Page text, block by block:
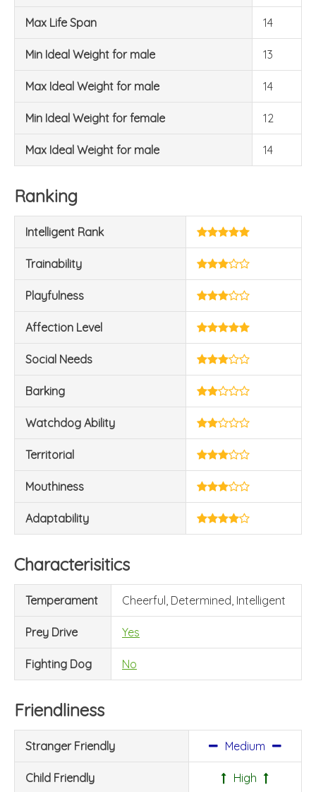
Max Life Span 14
Min Ideal Weight for male 13
Max Ideal Weight for male 14
Min Ideal Weight for female 12
Max Ideal Weight for male 14
Ranking
Intelligent Rank
Trainability
Playfulness
Affection Level
Social Needs
Barking
Watchdog Ability
Territorial
Mouthiness
Adaptability
Characterisitics
Temperament Cheerful, Determined, Intelligent
Prey Drive Yes
Fighting Dog No
Friendliness
Stranger Friendly Medium
Child Friendly High